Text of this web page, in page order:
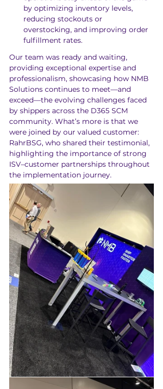
by optimizing inventory levels,
reducing stockouts or
overstocking, and improving order
fulfillment rates.
Our team was ready and waiting,
providing exceptional expertise and
professionalism, showcasing how NMB
Solutions continues to meet—and
exceed—the evolving challenges faced
by shippers across the D365 SCM
community. What’s more is that we
were joined by our valued customer:
RahrBSG, who shared their testimonial,
highlighting the importance of strong
ISV–customer partnerships throughout
the implementation journey.